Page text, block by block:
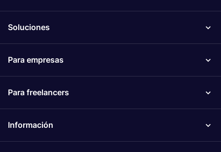
Soluciones
Para empresas
Para freelancers
Información